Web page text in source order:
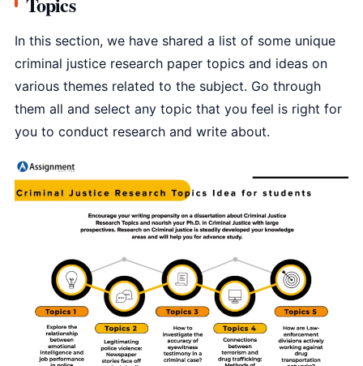
In this section, we have shared a list of some unique
criminal justice research paper topics and ideas on
various themes related to the subject. Go through
them all and select any topic that you feel is right for
you to conduct research and write about.